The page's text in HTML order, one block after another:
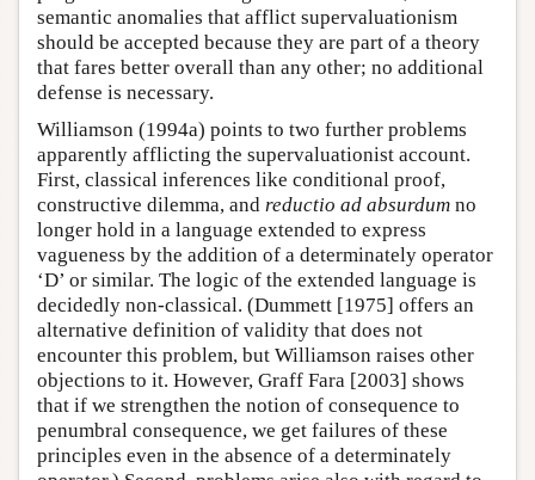
semantic anomalies that afflict supervaluationism
should be accepted because they are part of a theory
that fares better overall than any other; no additional
defense is necessary.
Williamson (1994a) points to two further problems
apparently afflicting the supervaluationist account.
First, classical inferences like conditional proof,
constructive dilemma, and reductio ad absurdum no
longer hold in a language extended to express
vagueness by the addition of a determinately operator
‘D’ or similar. The logic of the extended language is
decidedly non-classical. (Dummett [1975] offers an
alternative definition of validity that does not
encounter this problem, but Williamson raises other
objections to it. However, Graff Fara [2003] shows
that if we strengthen the notion of consequence to
penumbral consequence, we get failures of these
principles even in the absence of a determinately